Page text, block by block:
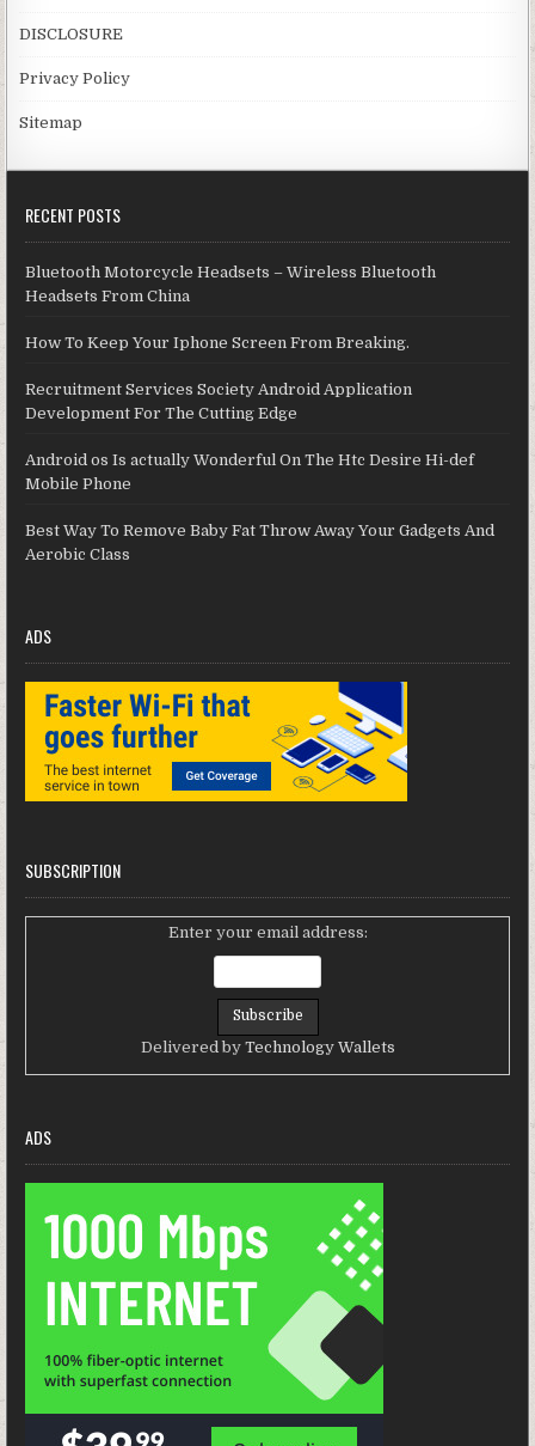
DISCLOSURE
Privacy Policy
Sitemap
RECENT POSTS
Bluetooth Motorcycle Headsets – Wireless Bluetooth
Headsets From China
How To Keep Your Iphone Screen From Breaking.
Recruitment Services Society Android Application
Development For The Cutting Edge
Android os Is actually Wonderful On The Htc Desire Hi-def
Mobile Phone
Best Way To Remove Baby Fat Throw Away Your Gadgets And
Aerobic Class
ADS
SUBSCRIPTION
Enter your email address:
Delivered by Technology Wallets
ADS